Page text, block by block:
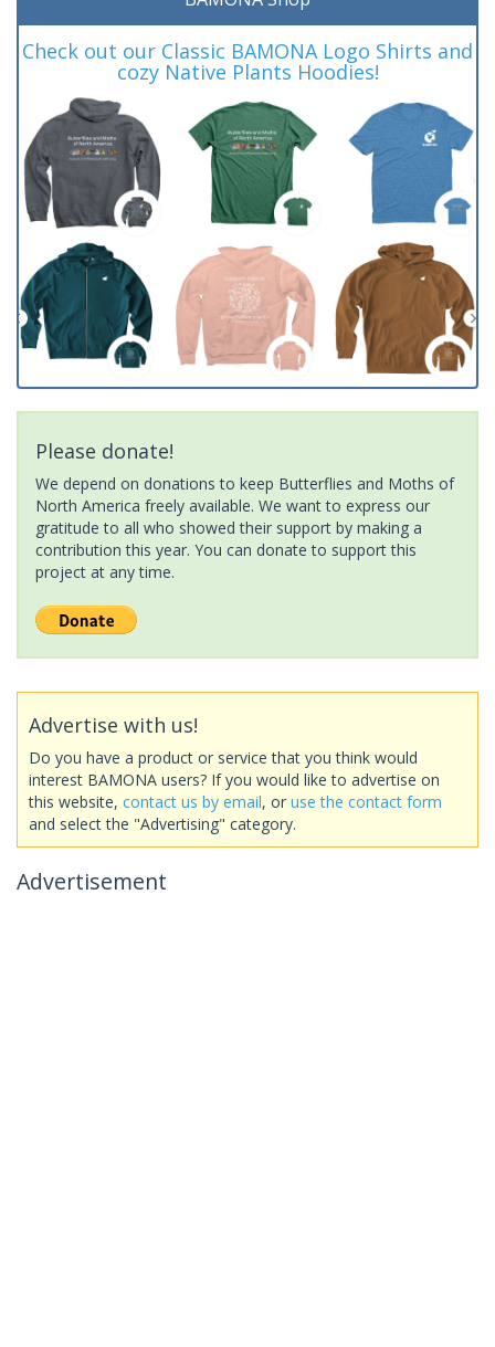
Check out our Classic BAMONA Logo Shirts and
cozy Native Plants Hoodies!
Please donate!
We depend on donations to keep Butterflies and Moths of
North America freely available. We want to express our
gratitude to all who showed their support by making a
contribution this year. You can donate to support this
project at any time.
Advertise with us!
Do you have a product or service that you think would
interest BAMONA users? If you would like to advertise on
this website, contact us by email, or use the contact form
and select the "Advertising" category.
Advertisement